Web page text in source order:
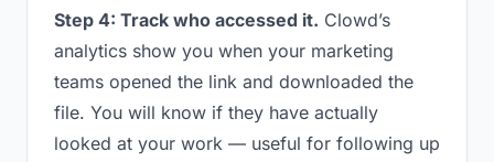
Step 4: Track who accessed it. Clowd’s
analytics show you when your marketing
teams opened the link and downloaded the
file. You will know if they have actually
looked at your work — useful for following up